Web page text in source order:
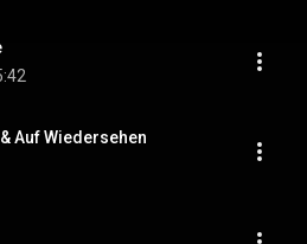
Auf Wiedersehen